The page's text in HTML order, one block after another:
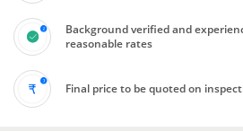
Background verified and
reasonable rates
Final price to be quoted on